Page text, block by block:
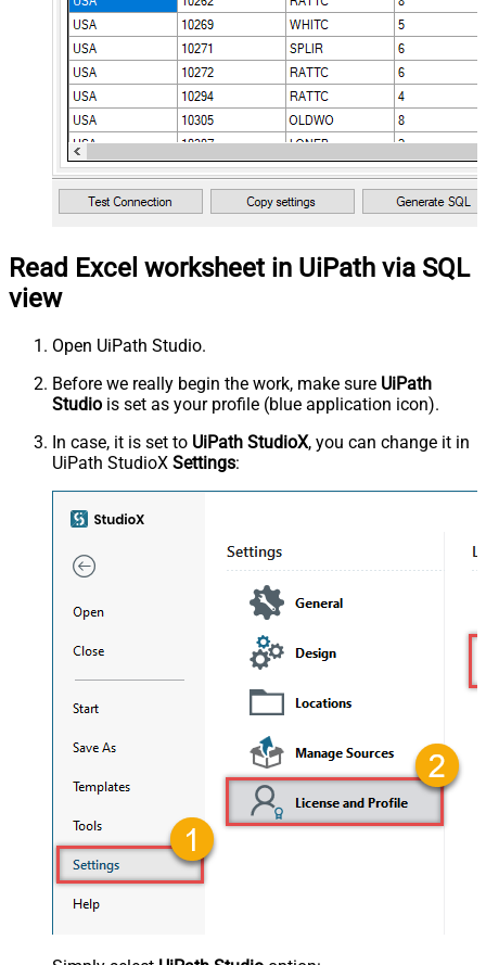
Read Excel worksheet in UiPath via SQL
view
Open UiPath Studio.
Before we really begin the work, make sure UiPath
Studio is set as your profile (blue application icon).
In case, it is set to UiPath StudioX, you can change it in
UiPath StudioX Settings: